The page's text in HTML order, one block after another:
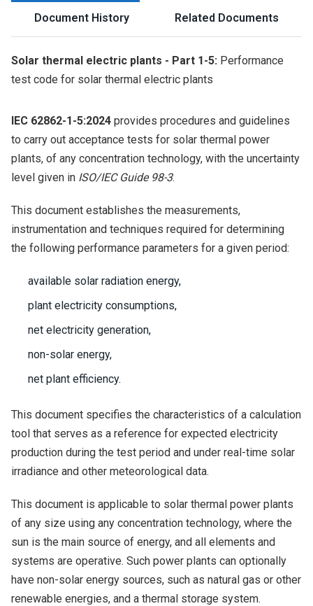
Document History Related Documents
Solar thermal electric plants - Part 1-5: Performance
test code for solar thermal electric plants
IEC 62862-1-5:2024 provides procedures and guidelines
to carry out acceptance tests for solar thermal power
plants, of any concentration technology, with the uncertainty
level given in ISO/IEC Guide 98-3.
This document establishes the measurements,
instrumentation and techniques required for determining
the following performance parameters for a given period:
available solar radiation energy,
plant electricity consumptions,
net electricity generation,
non-solar energy,
net plant efficiency.
This document specifies the characteristics of a calculation
tool that serves as a reference for expected electricity
production during the test period and under real-time solar
irradiance and other meteorological data.
This document is applicable to solar thermal power plants
of any size using any concentration technology, where the
sun is the main source of energy, and all elements and
systems are operative. Such power plants can optionally
have non-solar energy sources, such as natural gas or other
renewable energies, and a thermal storage system.